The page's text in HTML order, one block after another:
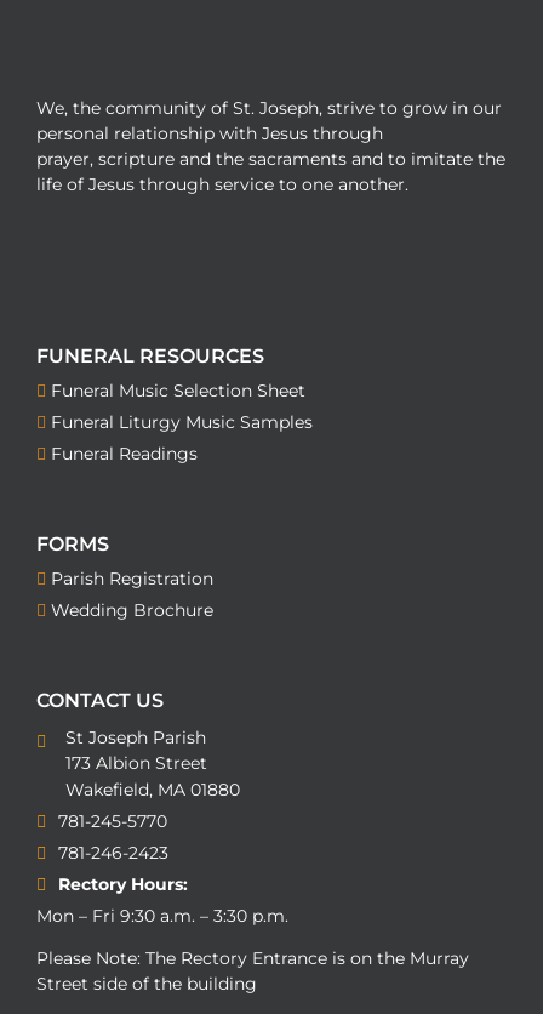
We, the community of St. Joseph, strive to grow in our
personal relationship with Jesus through
prayer, scripture and the sacraments and to imitate the
life of Jesus through service to one another.
FUNERAL RESOURCES
Funeral Music Selection Sheet
Funeral Liturgy Music Samples
Funeral Readings
FORMS
Parish Registration
Wedding Brochure
CONTACT US
St Joseph Parish
173 Albion Street
Wakefield, MA 01880
781-245-5770
781-246-2423
Rectory Hours:
Mon – Fri 9:30 a.m. – 3:30 p.m.
Please Note: The Rectory Entrance is on the Murray
Street side of the building